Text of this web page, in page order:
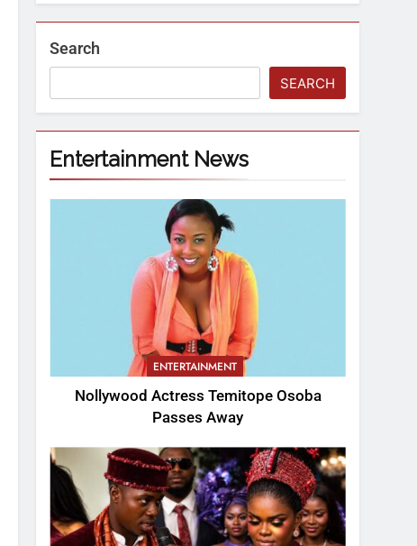
Search
SEARCH
Entertainment News
ENTERTAINMENT
Nollywood Actress Temitope Osoba
Passes Away